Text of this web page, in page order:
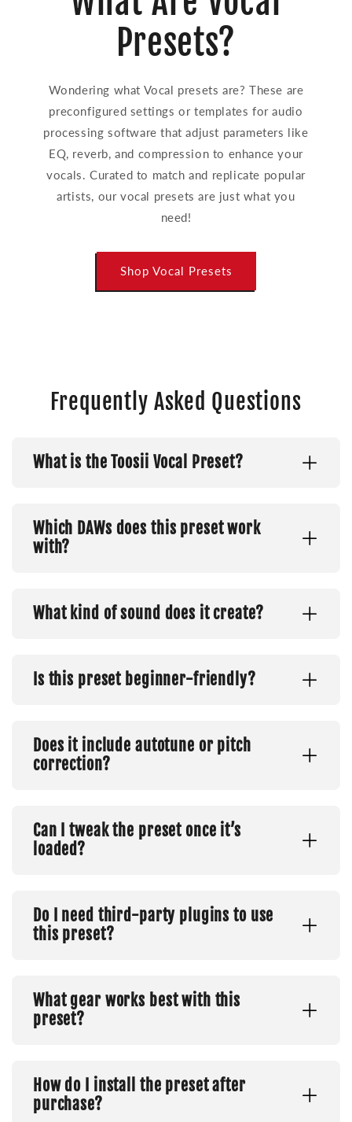
Presets?
Wondering what Vocal presets are? These are
preconfigured settings or templates for audio
processing software that adjust parameters like
EQ, reverb, and compression to enhance your
vocals. Curated to match and replicate popular
artists, our vocal presets are just what you
need!
Shop Vocal Presets
Frequently Asked Questions
What is the Toosii Vocal Preset?
Which DAWs does this preset work
with?
What kind of sound does it create?
Is this preset beginner-friendly?
Does it include autotune or pitch
correction?
Can I tweak the preset once it’s
loaded?
Do I need third-party plugins to use
this preset?
What gear works best with this
preset?
How do I install the preset after
purchase?